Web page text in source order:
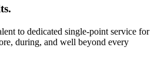
to dedicated single-point service for
during, and well beyond every